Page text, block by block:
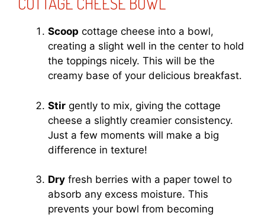
Scoop cottage cheese into a bowl,
creating a slight well in the center to hold
the toppings nicely. This will be the
creamy base of your delicious breakfast.
Stir gently to mix, giving the cottage
cheese a slightly creamier consistency.
Just a few moments will make a big
difference in texture!
Dry fresh berries with a paper towel to
absorb any excess moisture. This
prevents your bowl from becoming